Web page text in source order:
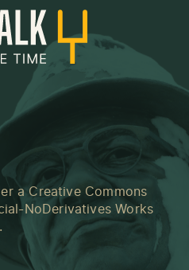
a Creative Commons
NoDerivatives Works
.